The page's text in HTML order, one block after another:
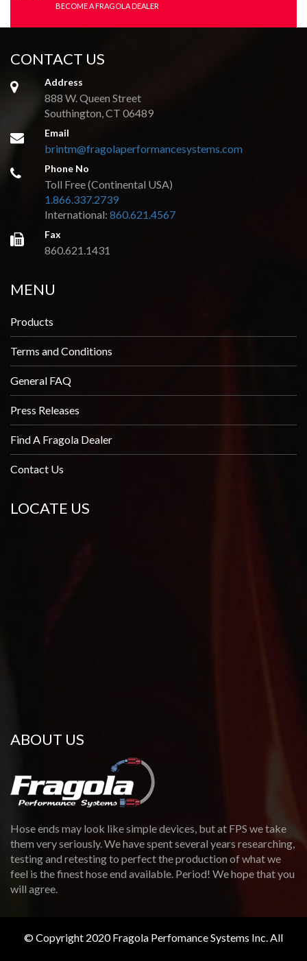
BECOME A FRAGOLA DEALER
CONTACT US
Address
888 W. Queen Street
Southington, CT 06489
Email
brintm@fragolaperformancesystems.com
Phone No
Toll Free (Continental USA)
1.866.337.2739
International:860.621.4567
Fax
860.621.1431
MENU
Products
Terms and Conditions
General FAQ
Press Releases
Find A Fragola Dealer
Contact Us
LOCATE US
ABOUT US
Hose ends may look like simple devices, but at FPS we take
them very seriously. We have spent several years researching,
testing and retesting to perfect the production of what we
feel is the finest hose end available. Period! We hope that you
will agree.
© Copyright 2020 Fragola Perfomance Systems Inc. All